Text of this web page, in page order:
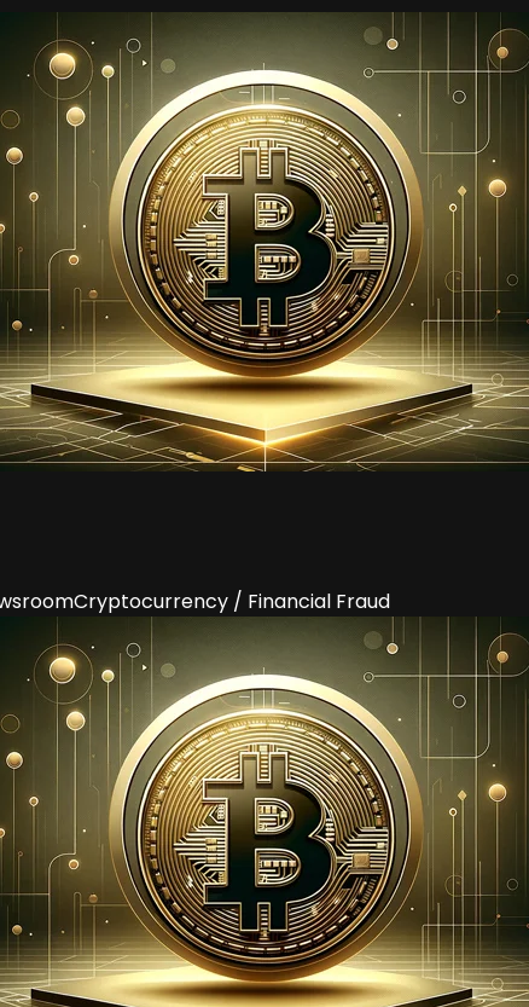
Cryptocurrency / Financial Fraud